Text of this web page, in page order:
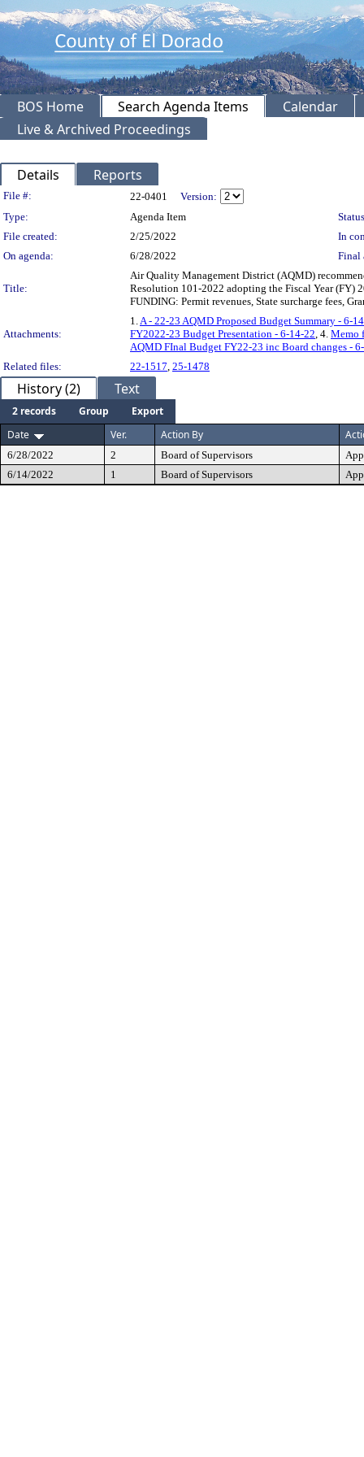
BOS Home Search Agenda Items
Calendar
Live & Archived Proceedings
Details Reports
Legislation Details
File #: 22-0401
Version:
Type:
Agenda Item
File created:
2/25/2022
In
On agenda:
6/28/2022 Final
Title:
Air Quality Management District (AQMD)
Resolution 101-2022 adopting the Fiscal Year (FY)
FUNDING: Permit revenues, State surcharge fees,
Attachments:
1. A - 22-23 AQMD Proposed Budget Summary - 6-
FY2022-23 Budget Presentation - 6-14-22 , 4. Memo
AQMD FInal Budget FY22-23 inc Board changes -
Related files:
22-1517 25-1478
History (2) Text
2 records Group
Export
Date
Ver. Action By
6/28/2022 2 Board of Supervisors
6/14/2022
1 Board of Supervisors